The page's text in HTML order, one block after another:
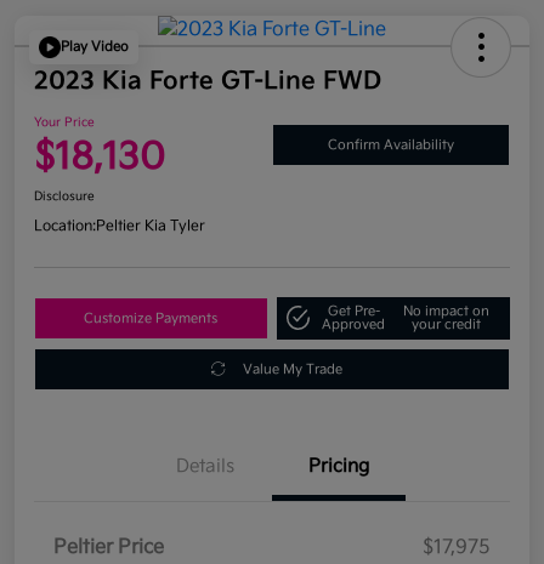
Play Video
2023 Kia Forte GT-Line FWD
Your Price
$18,130 Confirm Availability
Disclosure
Location:Peltier Kia Tyler
Customize Payments
Get Pre-
Approved
No impact on
your credit
Value My Trade
Details Pricing
Peltier Price
$17,975